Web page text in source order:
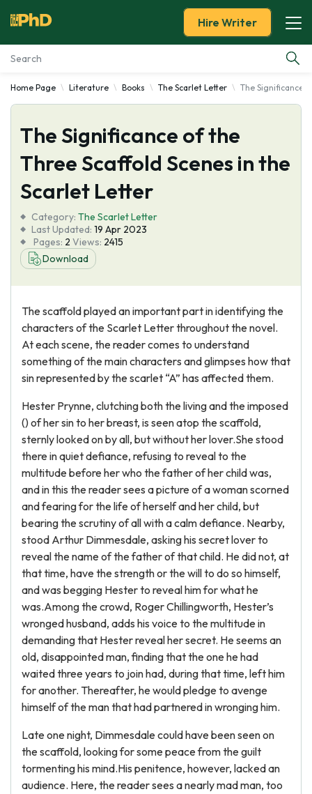
Essay Examples
Services
Tools
About Us
Hire Writer
Home Page Literature Books The Scarlet Letter The Significance
The Significance of the
Three Scaffold Scenes in the
Scarlet Letter
Category: The Scarlet Letter
Last Updated: 19 Apr 2023
Pages: 2 Views: 2415
Download
The scaffold played an important part in identifying the
characters of the Scarlet Letter throughout the novel.
At each scene, the reader comes to understand
something of the main characters and glimpses how that
sin represented by the scarlet “A” has affected them.
Hester Prynne, clutching both the living and the imposed
() of her sin to her breast, is seen atop the scaffold,
sternly looked on by all, but without her lover.She stood
there in quiet defiance, refusing to reveal to the
multitude before her who the father of her child was,
and in this the reader sees a picture of a woman scorned
and fearing for the life of herself and her child, but
bearing the scrutiny of all with a calm defiance. Nearby,
stood Arthur Dimmesdale, asking his secret lover to
reveal the name of the father of that child. He did not, at
that time, have the strength or the will to do so himself,
and was begging Hester to reveal him for what he
was.Among the crowd, Roger Chillingworth, Hester’s
wronged husband, adds his voice to the multitude in
demanding that Hester reveal her secret. He seems an
old, disappointed man, finding that the one he had
waited three years to join had, during that time, left him
for another. Thereafter, he would pledge to avenge
himself of the man that had partnered in wronging him.
Late one night, Dimmesdale could have been seen on
the scaffold, looking for some peace from the guilt
tormenting his mind.His penitence, however, lacked an
audience. Here, the reader sees a nearly mad man, too